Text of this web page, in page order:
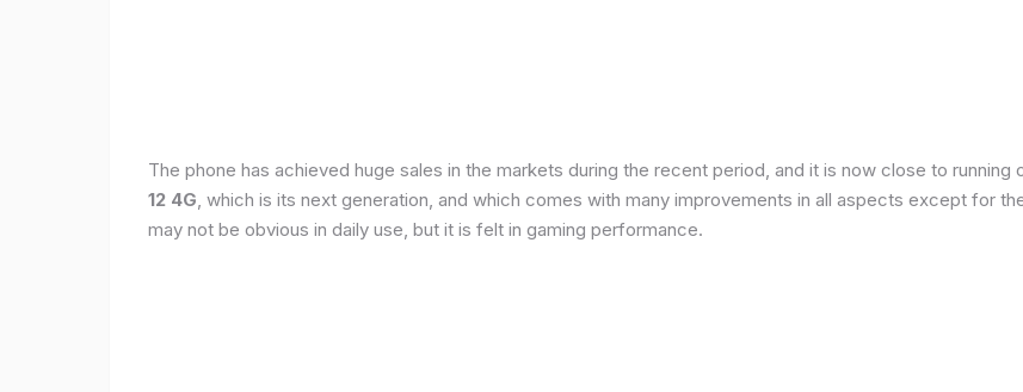
The phone has achieved huge sales in the markets during the recent period, and it is now close to
12 4G, which is its next generation, and which comes with many improvements in all aspects except for
may not be obvious in daily use, but it is felt in gaming performance.